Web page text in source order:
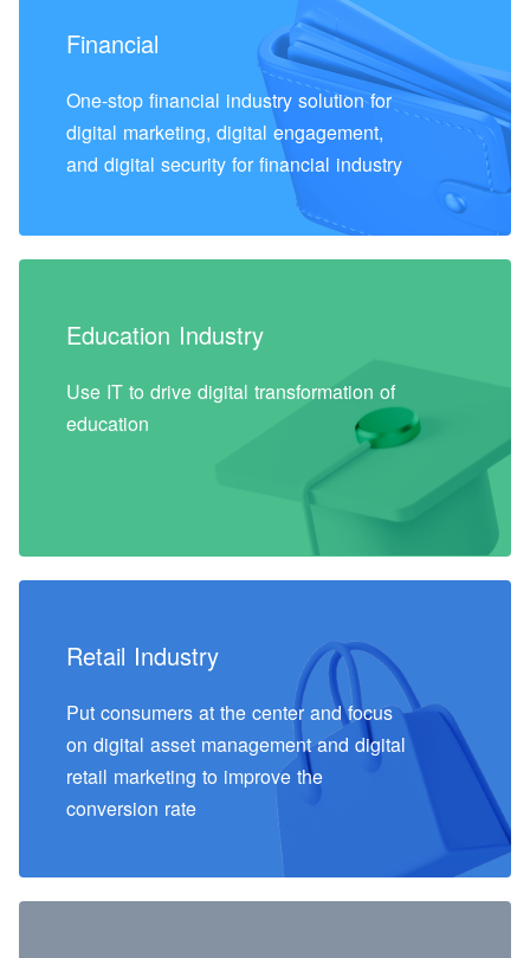
Financial
One-stop financial industry solution for
digital marketing, digital engagement,
and digital security for financial industry
Education Industry
Use IT to drive digital transformation of
education
Retail Industry
Put consumers at the center and focus
on digital asset management and digital
retail marketing to improve the
conversion rate